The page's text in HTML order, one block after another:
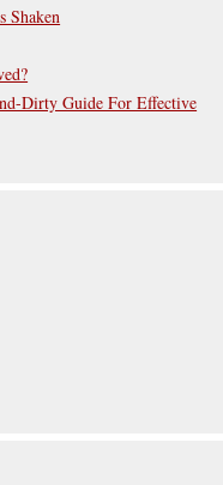
Shaken
Dirty Guide For Effective